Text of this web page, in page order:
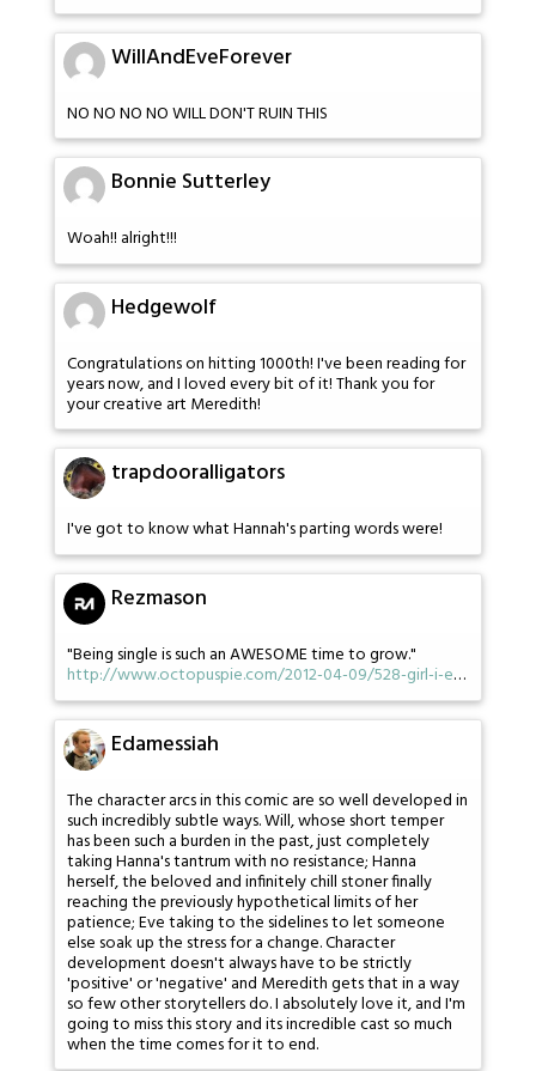
WillAndEveForever
NO NO NO NO WILL DON'T RUIN THIS
Bonnie Sutterley
Woah!! alright!!!
Hedgewolf
Congratulations on hitting 1000th! I've been reading for
years now, and I loved every bit of it! Thank you for
your creative art Meredith!
trapdooralligators
I've got to know what Hannah's parting words were!
Rezmason
"Being single is such an AWESOME time to grow."
http://www.octopuspie.com/2012-04-09/528-girl-i-e…
Edamessiah
The character arcs in this comic are so well developed in
such incredibly subtle ways. Will, whose short temper
has been such a burden in the past, just completely
taking Hanna's tantrum with no resistance; Hanna
herself, the beloved and infinitely chill stoner finally
reaching the previously hypothetical limits of her
patience; Eve taking to the sidelines to let someone
else soak up the stress for a change. Character
development doesn't always have to be strictly
'positive' or 'negative' and Meredith gets that in a way
so few other storytellers do. I absolutely love it, and I'm
going to miss this story and its incredible cast so much
when the time comes for it to end.